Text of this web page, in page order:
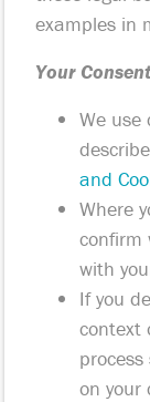
examples in
Your Consent
We use
and
Where
confirm
with
If you
context
on your